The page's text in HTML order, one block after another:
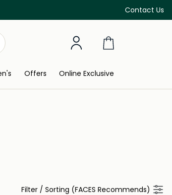
Contact Us
Discover our in-store beauty services
Offers Online Exclusive
Filter / Sorting (FACES Recommends)